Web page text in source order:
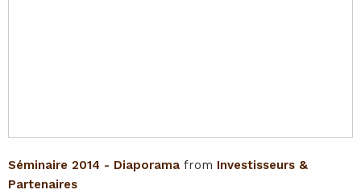
Séminaire 2014 - Diaporama from Investisseurs &
Partenaires